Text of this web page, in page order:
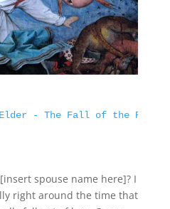
- The Fall of the Rebel
spouse name here]? I
right around the time that